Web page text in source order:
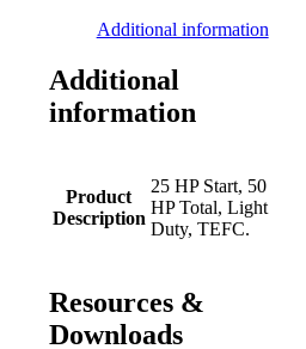
Additional information
Additional
information
Product
Description
25 HP Start, 50
HP Total, Light
Duty, TEFC.
Resources &
Downloads